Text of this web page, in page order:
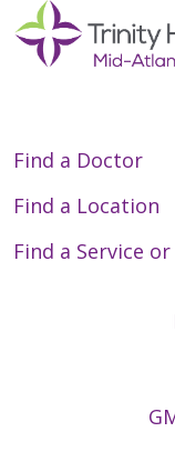
Find a Doctor
Find a Location
Find a Service